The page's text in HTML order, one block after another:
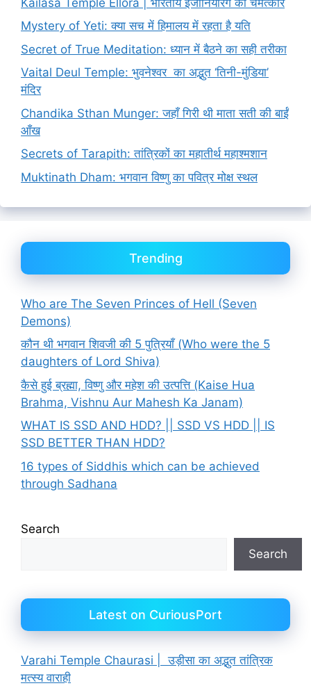
Mystery of Yeti: क्या सच में हिमालय में रहता है यति
Secret of True Meditation: ध्यान में बैठने का सही तरीका
Vaital Deul Temple: भुवनेश्वर का अद्भुत ‘तिनी-मुंडिया’
मंदिर
Chandika Sthan Munger: जहाँ गिरी थी माता सती की बाईं
आँख
Secrets of Tarapith: तांत्रिकों का महातीर्थ महाश्मशान
Muktinath Dham: भगवान विष्णु का पवित्र मोक्ष स्थल
Trending
Who are The Seven Princes of Hell (Seven
Demons)
कौन थी भगवान शिवजी की 5 पुत्रियाँ (Who were the 5
daughters of Lord Shiva)
कैसे हुई ब्रह्मा, विष्णु और महेश की उत्पत्ति (Kaise Hua
Brahma, Vishnu Aur Mahesh Ka Janam)
WHAT IS SSD AND HDD? || SSD VS HDD || IS
SSD BETTER THAN HDD?
16 types of Siddhis which can be achieved
through Sadhana
Search
Search
Latest on CuriousPort
Varahi Temple Chaurasi | उड़ीसा का अद्भुत तांत्रिक
मत्स्य वाराही